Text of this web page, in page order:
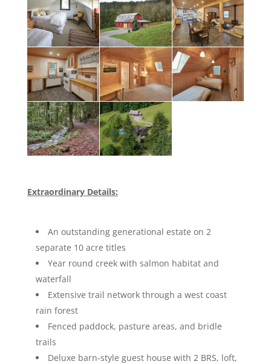
Extraordinary Details:
An outstanding generational estate on 2
separate 10 acre titles
Year round creek with salmon habitat and
waterfall
Extensive trail network through a west coast
rain forest
Fenced paddock, pasture areas, and bridle
trails
Deluxe barn-style guest house with 2 BRS, loft,